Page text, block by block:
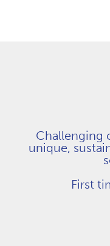
Challenging
unique,
First